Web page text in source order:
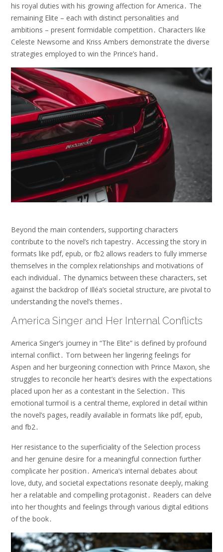
his royal duties with his growing affection for America․ The
remaining Elite – each with distinct personalities and
ambitions – present formidable competition․ Characters like
Celeste Newsome and Kriss Ambers demonstrate the diverse
strategies employed to win the Prince’s hand․
Beyond the main contenders‚ supporting characters
contribute to the novel’s rich tapestry․ Accessing the story in
formats like pdf‚ epub‚ or fb2 allows readers to fully immerse
themselves in the complex relationships and motivations of
each individual․ The dynamics between these characters‚ set
against the backdrop of Illéa’s societal structure‚ are pivotal to
understanding the novel’s themes․
America Singer and Her Internal Conflicts
America Singer’s journey in “The Elite” is defined by profound
internal conflict․ Torn between her lingering feelings for
Aspen and her burgeoning connection with Prince Maxon‚ she
struggles to reconcile her heart’s desires with the expectations
placed upon her as a contestant in the Selection․ This
emotional turmoil is a central theme‚ explored in detail within
the novel’s pages‚ readily available in formats like pdf‚ epub‚
and fb2․
Her resistance to the superficiality of the Selection process
and her genuine desire for a meaningful connection further
complicate her position․ America’s internal debates about
love‚ duty‚ and societal expectations resonate deeply‚ making
her a relatable and compelling protagonist․ Readers can delve
into her thoughts and feelings through various digital editions
of the book․